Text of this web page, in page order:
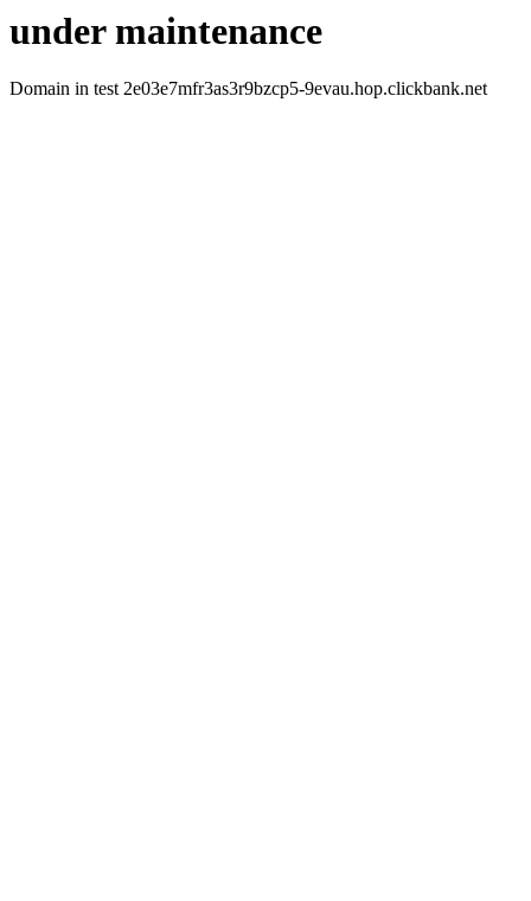
under maintenance
Domain in test 2e03e7mfr3as3r9bzcp5-9evau.hop.clickbank.net